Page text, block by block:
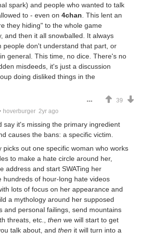
spark) and people who wanted to talk
to - even on 4chan . This lent an
they hiding" to the whole game
and then it all snowballed. It always
people don't understand that part, or
general. This time, no dice. There's no
misdeeds, it's just a discussion
doing disliked things in the
39
hoverburger 2yr ago
say it's missing the primary ingredient
causes the bans: a specific victim.
picks out one specific woman who works
to make a hate circle around her,
address and start SWATing her
hundreds of hour-long hate videos
lots of focus on her appearance and
a mythology around her supposed
and personal failings, send mountains
threats, etc., then we will start to get
talk about, and then it will turn into a